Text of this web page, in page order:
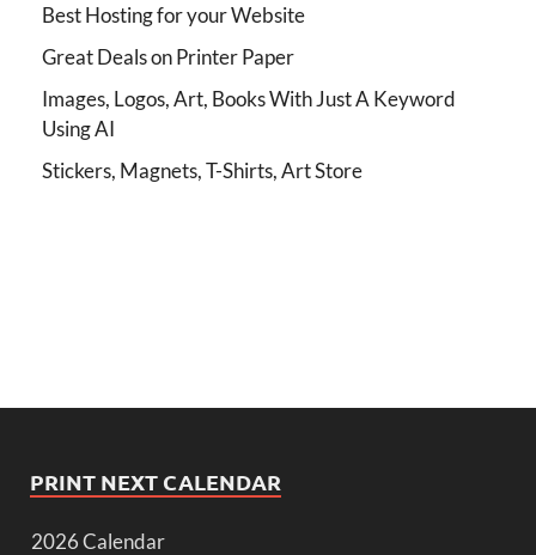
Best Hosting for your Website
Great Deals on Printer Paper
Images, Logos, Art, Books With Just A Keyword
Using AI
Stickers, Magnets, T-Shirts, Art Store
PRINT NEXT CALENDAR
2026 Calendar